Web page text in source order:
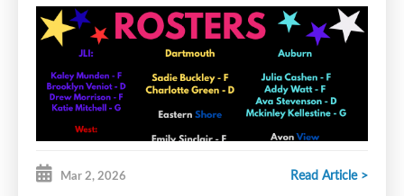
Mar 2, 2026 Read Article >